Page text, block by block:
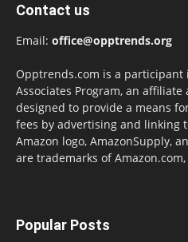
Contact us
Email: office@opptrends.org
Opptrends.com is a participant
Associates Program, an
designed to provide a means
fees by advertising and linking
Amazon logo, AmazonSupply,
are trademarks of
Popular Posts